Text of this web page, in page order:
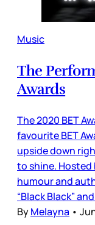
Music
The
Awards
The 2020 BET
favourite BET
upside down
to shine. Hosted
humour and
“Black Black”
ByMelayna •